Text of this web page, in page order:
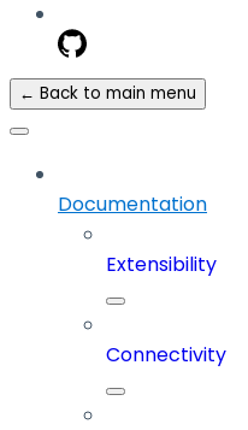
← Back to main menu
Documentation
Extensibility
Connectivity